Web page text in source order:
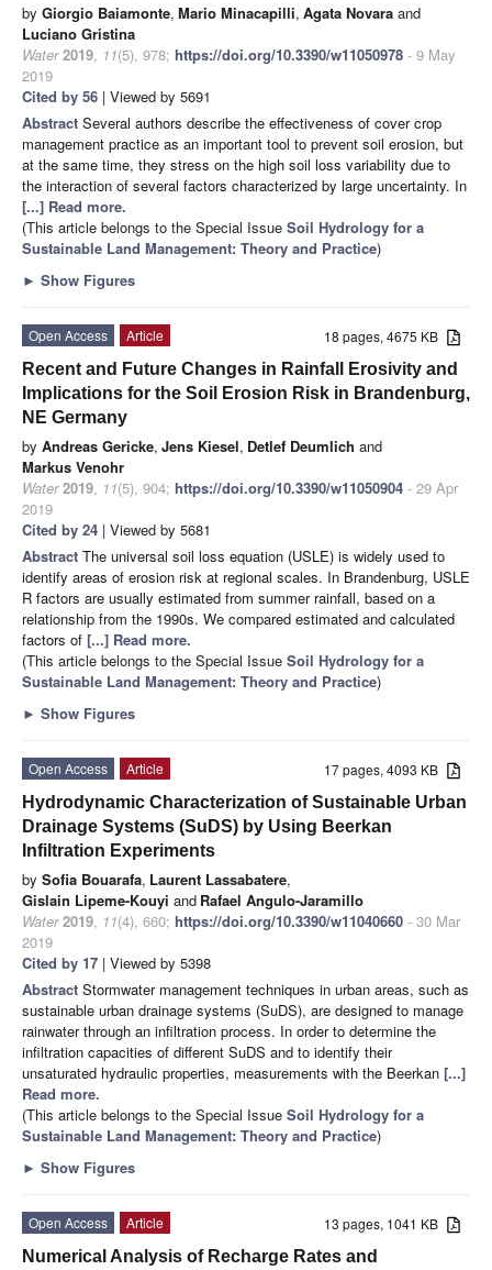
by Giorgio Baiamonte, Mario Minacapilli, Agata Novara and
Luciano Gristina
Water 2019, 11(5), 978; https://doi.org/10.3390/w11050978 - 9 May
2019
Cited by 56 | Viewed by 5691
Abstract Several authors describe the effectiveness of cover crop
management practice as an important tool to prevent soil erosion, but
at the same time, they stress on the high soil loss variability due to
the interaction of several factors characterized by large uncertainty. In
[...] Read more.
(This article belongs to the Special Issue Soil Hydrology for a
Sustainable Land Management: Theory and Practice)
► Show Figures
18 pages, 4675 KB
Open Access
Article
Recent and Future Changes in Rainfall Erosivity and
Implications for the Soil Erosion Risk in Brandenburg,
NE Germany
by Andreas Gericke, Jens Kiesel, Detlef Deumlich and
Markus Venohr
Water 2019, 11(5), 904; https://doi.org/10.3390/w11050904 - 29 Apr
2019
Cited by 24 | Viewed by 5681
Abstract The universal soil loss equation (USLE) is widely used to
identify areas of erosion risk at regional scales. In Brandenburg, USLE
R factors are usually estimated from summer rainfall, based on a
relationship from the 1990s. We compared estimated and calculated
factors of [...] Read more.
(This article belongs to the Special Issue Soil Hydrology for a
Sustainable Land Management: Theory and Practice)
► Show Figures
17 pages, 4093 KB
Open Access
Article
Hydrodynamic Characterization of Sustainable Urban
Drainage Systems (SuDS) by Using Beerkan
Infiltration Experiments
by Sofia Bouarafa, Laurent Lassabatere,
Gislain Lipeme-Kouyi and Rafael Angulo-Jaramillo
Water 2019, 11(4), 660; https://doi.org/10.3390/w11040660 - 30 Mar
2019
Cited by 17 | Viewed by 5398
Abstract Stormwater management techniques in urban areas, such as
sustainable urban drainage systems (SuDS), are designed to manage
rainwater through an infiltration process. In order to determine the
infiltration capacities of different SuDS and to identify their
unsaturated hydraulic properties, measurements with the Beerkan [...]
Read more.
(This article belongs to the Special Issue Soil Hydrology for a
Sustainable Land Management: Theory and Practice)
► Show Figures
13 pages, 1041 KB
Open Access
Article
Numerical Analysis of Recharge Rates and